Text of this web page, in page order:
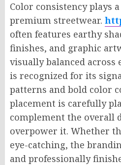
Color consistency plays
premium streetwear.
often features earthy
finishes, and graphic
visually balanced across
is recognized for its
patterns and bold color
placement is carefully
complement the overall
overpower it. Whether
eye-catching, the
and professionally